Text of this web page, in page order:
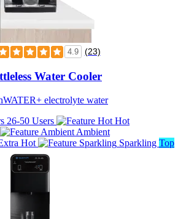
4.9 (23)
Water Cooler
electrolyte water
26-50 Users
Hot
Ambient
Hot
Sparkling Top